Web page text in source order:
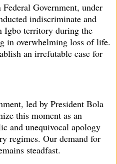
Government, under
indiscriminate and
Igbo territory during the
in overwhelming loss of life.
an irrefutable case for
led by President Bola
this moment as an
and unequivocal apology
regimes. Our demand for
steadfast.